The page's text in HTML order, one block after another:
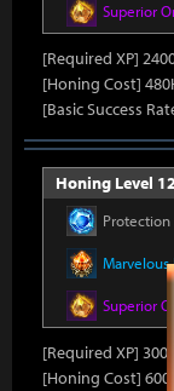
Superior
[Required XP]
[Honing Cost]
[Basic Success
Honing Level
Protection
Superior
[Required XP]
[Honing Cost]